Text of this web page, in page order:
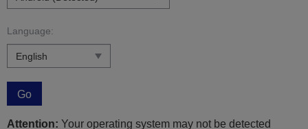
Language:
Go
Attention: Your operating system may not be detected